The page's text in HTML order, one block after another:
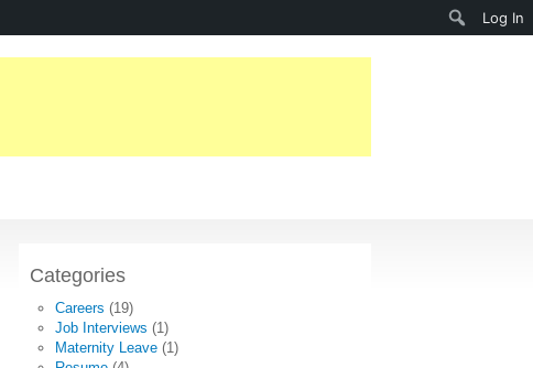
Categories
Careers (19)
Job Interviews (1)
Maternity Leave (1)
Log In
Search